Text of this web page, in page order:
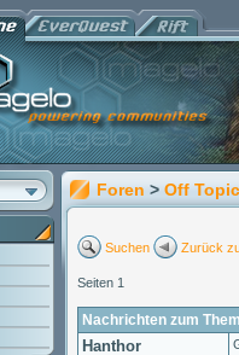
Foren > Off Topic
Suchen Zurück
Seiten 1
Nachrichten zum
Hanthor